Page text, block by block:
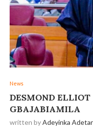
News
DESMOND
GBAJABIAMILA
written byAdeyinka